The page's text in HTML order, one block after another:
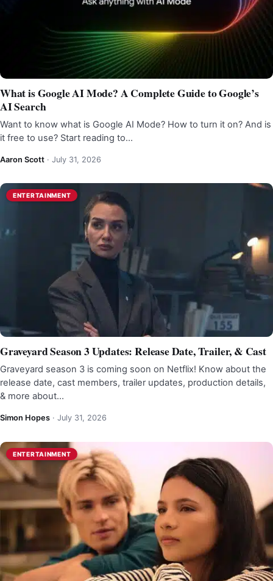
What is Google AI Mode? A Complete Guide to Google’s
AI Search
Want to know what is Google AI Mode? How to turn it on? And is
it free to use? Start reading to…
Aaron Scott · July 31, 2026
ENTERTAINMENT
Graveyard Season 3 Updates: Release Date, Trailer, & Cast
Graveyard season 3 is coming soon on Netflix! Know about the
release date, cast members, trailer updates, production details,
& more about…
Simon Hopes · July 31, 2026
ENTERTAINMENT